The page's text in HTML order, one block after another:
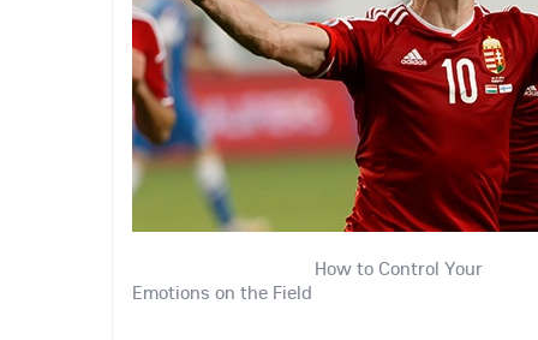
How to Control Your
Emotions on the Field